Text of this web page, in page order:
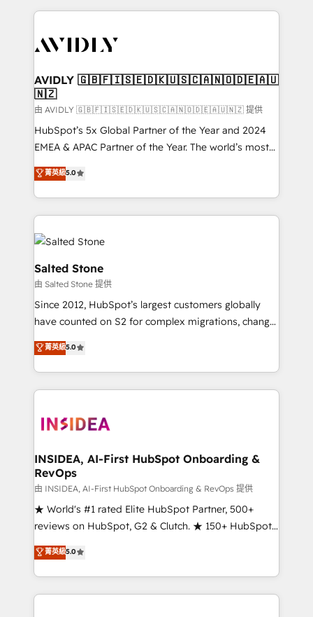
digital agency and an integrator. With over 115
CRM and webdesign (We focus on EMEA - USA
AVIDLY 🇬🇧🇫🇮🇸🇪🇩🇰🇺🇸🇨🇦🇳🇴🇩🇪🇦🇺
🇳🇿
由 AVIDLY 🇬🇧🇫🇮🇸🇪🇩🇰🇺🇸🇨🇦🇳🇴🇩🇪🇦🇺🇳🇿 提供
HubSpot’s 5x Global Partner of the Year and 2024
EMEA & APAC Partner of the Year. The world’s most
experienced and fully accredited HubSpot Solutions
Partner. 🚀 With 2,750+ HubSpot projects delivered
and 370+ specialists across EMEA, APAC and NAM,
we de-risk complex CRM programmes and
accelerate ROI across every HubSpot Hub. 🧭 From
multi-region migrations to AI-powered automation,
we turn complexity into clarity, human at global
scale. 🏆 HubSpot’s CEO called us “the partner of the
future.” Others agree it is proof of trust built through
measurable impact.
菁英級5.0
Salted Stone
由 Salted Stone 提供
Since 2012, HubSpot’s largest customers globally
have counted on S2 for complex migrations, change
management, systems integration, and creative
solutions that deliver measurable impact and
transform brand experiences As one of the few full-
service creative agencies in the HubSpot
winning design to build scalable, globally
marketing campaigns, & RevOps frameworks that
fuel long-term success We connect the entire
customer lifecycle through seamless integrations,
ensure long-term adoption with change-
management programs, and align marketing, sales,
HubSpot accreditations and experience across
hundreds of organizations in dozens of industries,
菁英級5.0
INSIDEA, AI-First HubSpot Onboarding &
RevOps
由 INSIDEA, AI-First HubSpot Onboarding & RevOps 提供
★ World's #1 rated Elite HubSpot Partner, 500+
reviews on HubSpot, G2 & Clutch. ★ 150+ HubSpot
Certified Experts & Trainers across the team ★
1,500+ implementations across five continents ★ AI-
First, RevOps-led, Onboarding obsessed ★
Company of the Year 2024/25 INSIDEA helps
菁英級5.0